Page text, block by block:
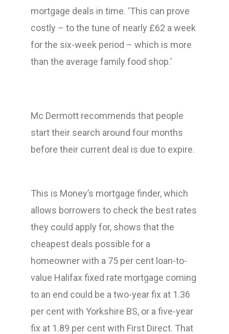
mortgage deals in time. ‘This can prove
costly – to the tune of nearly £62 a week
for the six-week period – which is more
than the average family food shop.’
Mc Dermott recommends that people
start their search around four months
before their current deal is due to expire.
This is Money’s mortgage finder, which
allows borrowers to check the best rates
they could apply for, shows that the
cheapest deals possible for a
homeowner with a 75 per cent loan-to-
value Halifax fixed rate mortgage coming
to an end could be a two-year fix at 1.36
per cent with Yorkshire BS, or a five-year
fix at 1.89 per cent with First Direct. That